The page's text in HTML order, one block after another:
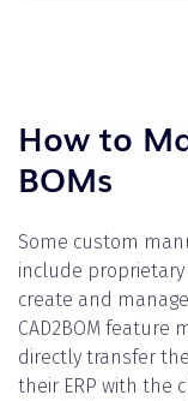
How to
BOMs
Some custom
include
create and manage
CAD2BOM feature
directly transfer
their ERP with the